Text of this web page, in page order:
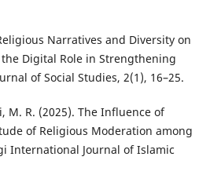
Narratives and Diversity on
Digital Role in Strengthening
of Social Studies, 2(1), 16–25.
M. R. (2025). The Influence of
of Religious Moderation among
International Journal of Islamic